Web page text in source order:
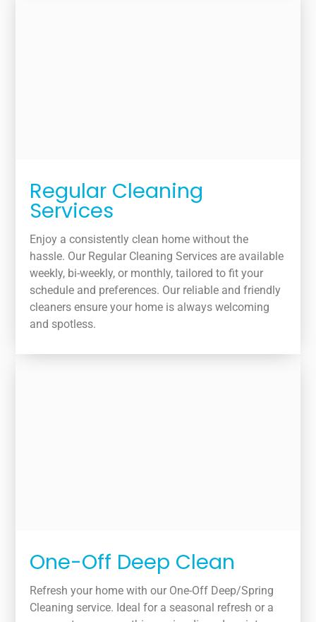
Regular Cleaning
Services
Enjoy a consistently clean home without the
hassle. Our Regular Cleaning Services are available
weekly, bi-weekly, or monthly, tailored to fit your
schedule and preferences. Our reliable and friendly
cleaners ensure your home is always welcoming
and spotless.
One-Off Deep Clean
Refresh your home with our One-Off Deep/Spring
Cleaning service. Ideal for a seasonal refresh or a